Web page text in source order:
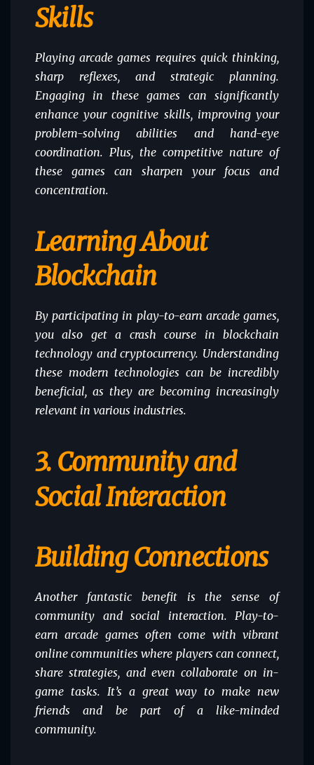
Skills
Playing arcade games requires quick thinking,
sharp reflexes, and strategic planning.
Engaging in these games can significantly
enhance your cognitive skills, improving your
problem-solving abilities and hand-eye
coordination. Plus, the competitive nature of
these games can sharpen your focus and
concentration.
Learning About
Blockchain
By participating in play-to-earn arcade games,
you also get a crash course in blockchain
technology and cryptocurrency. Understanding
these modern technologies can be incredibly
beneficial, as they are becoming increasingly
relevant in various industries.
3. Community and
Social Interaction
Building Connections
Another fantastic benefit is the sense of
community and social interaction. Play-to-
earn arcade games often come with vibrant
online communities where players can connect,
share strategies, and even collaborate on in-
game tasks. It’s a great way to make new
friends and be part of a like-minded
community.